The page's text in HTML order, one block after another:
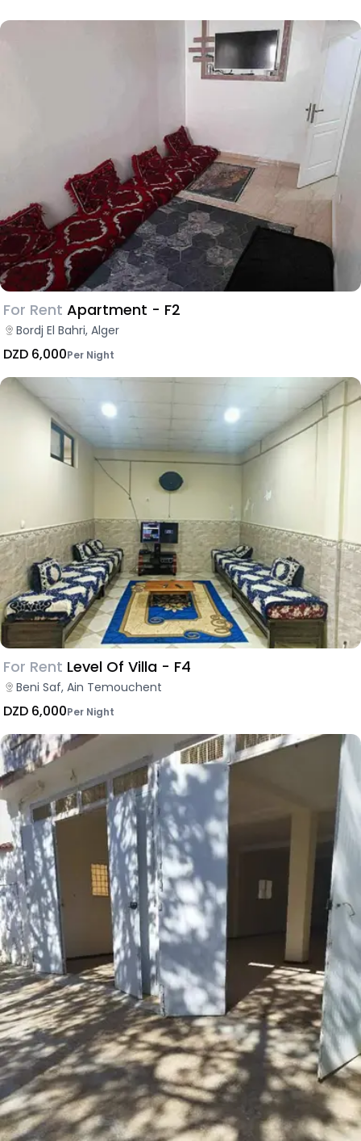
For Rent Apartment - F2
Bordj El Bahri, Alger
DZD 6,000Per Night
For Rent Level Of Villa - F4
Beni Saf, Ain Temouchent
DZD 6,000Per Night